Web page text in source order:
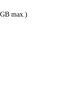
max.)